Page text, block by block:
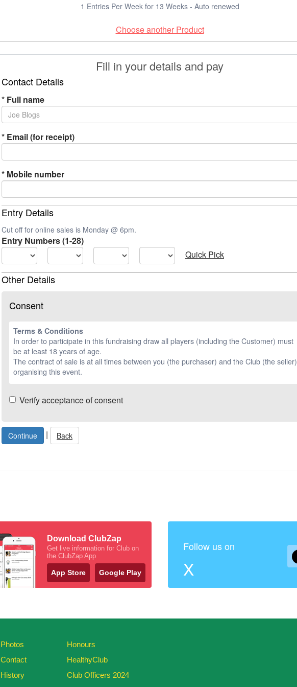
1 Entries Per Week for 13 Weeks - Auto renewed
Choose another Product
Fill in your details and pay
Contact Details
* Full name
* Email (for receipt)
* Mobile number
Entry Details
Cut off for online sales is Monday @ 6pm.
Entry Numbers (1-28)
Quick Pick
Other Details
Consent
Terms & Conditions
In order to participate in this fundraising draw all players (including the Customer) must
be at least 18 years of age.
The contract of sale is at all times between you (the purchaser) and the Club (the seller)
organising this event.
Verify acceptance of consent
| Back
Download ClubZap
Get live information for Club on
the ClubZap App
App Store Google Play
Follow us on
X
Photos
Contact
History
Honours
HealthyClub
Club Officers 2024